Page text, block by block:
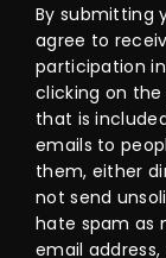
By submitting
agree to
participation
clicking on
that is
emails to
them, either
not send
hate spam as
email